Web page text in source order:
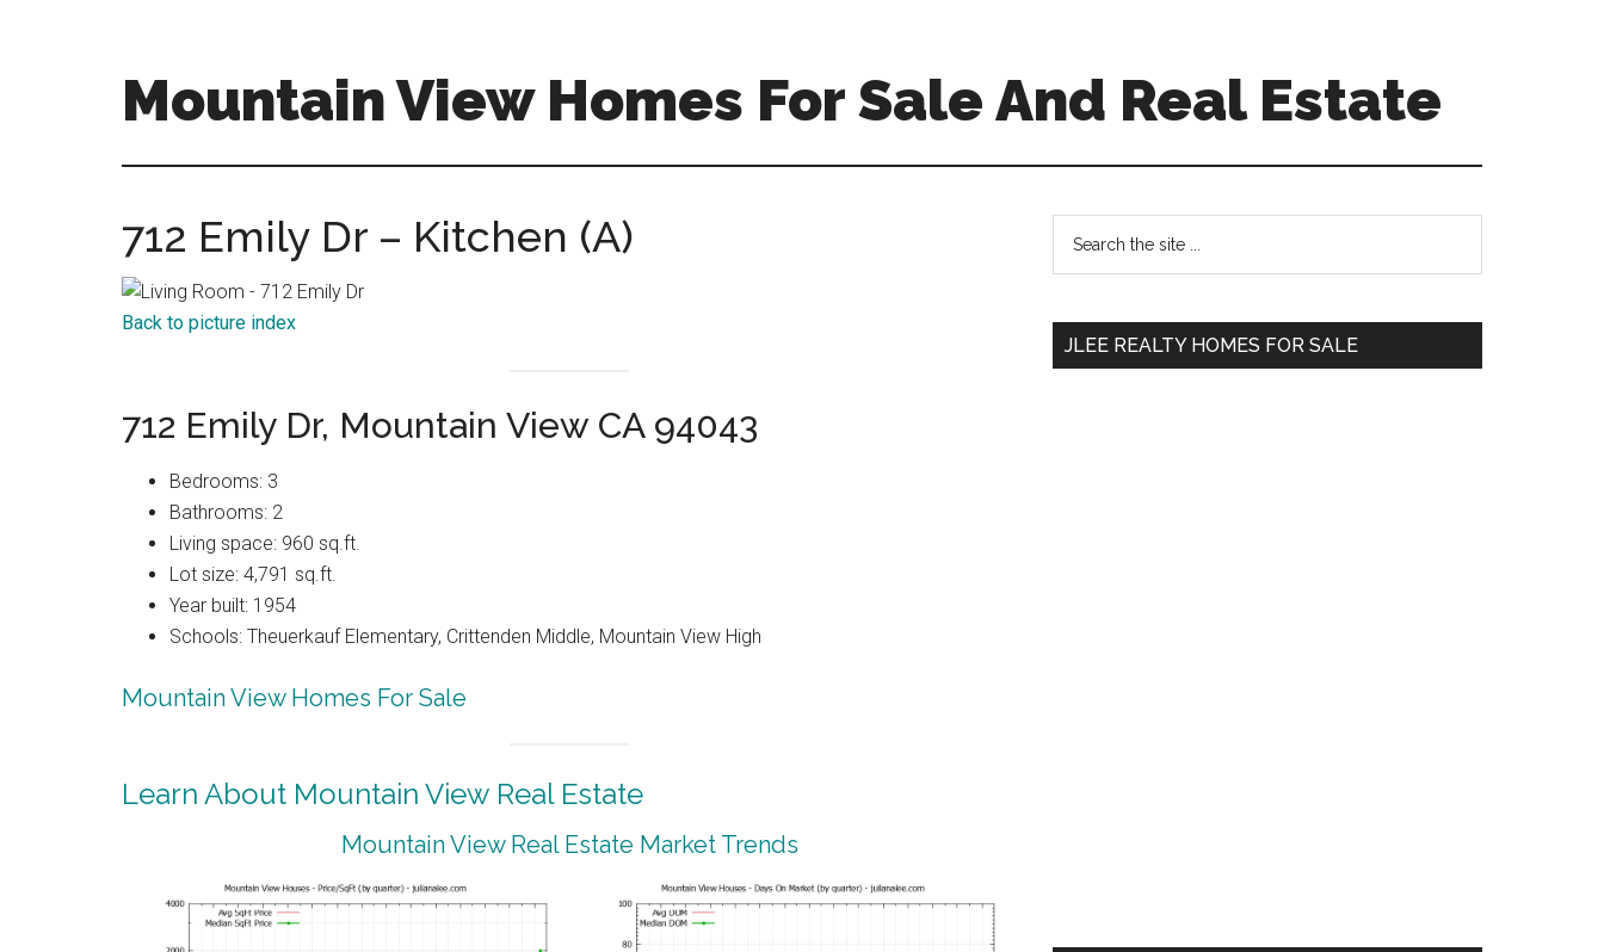
Mountain View Homes For Sale And Real Estate
view-
for-
and-
real-
712 Emily Dr – Kitchen (A)
Back to picture index
712 Emily Dr, Mountain View CA 94043
Bedrooms: 3
Bathrooms: 2
Living space: 960 sq.ft.
Lot size: 4,791 sq.ft.
Year built: 1954
Schools: Theuerkauf Elementary, Crittenden Middle, Mountain View High
Mountain View Homes For Sale
Learn About Mountain View Real Estate
Mountain View Real Estate Market Trends
Primary
Sidebar
...
JLEE REALTY HOMES FOR SALE